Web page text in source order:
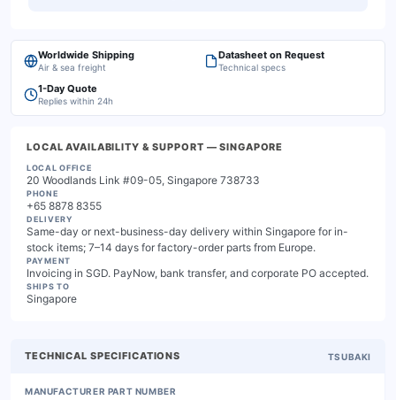
Worldwide Shipping
Air & sea freight
Datasheet on Request
Technical specs
1-Day Quote
Replies within 24h
LOCAL AVAILABILITY & SUPPORT — SINGAPORE
LOCAL OFFICE
20 Woodlands Link #09-05, Singapore 738733
PHONE
+65 8878 8355
DELIVERY
Same-day or next-business-day delivery within Singapore for in-
stock items; 7–14 days for factory-order parts from Europe.
PAYMENT
Invoicing in SGD. PayNow, bank transfer, and corporate PO accepted.
SHIPS TO
Singapore
TECHNICAL SPECIFICATIONS TSUBAKI
MANUFACTURER PART NUMBER